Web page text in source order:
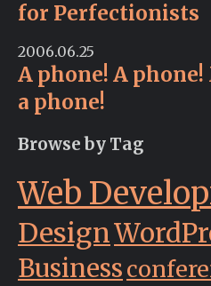
for Perfectionists
2006.06.25
A phone! A
a phone!
Browse by Tag
Web
Design
Business